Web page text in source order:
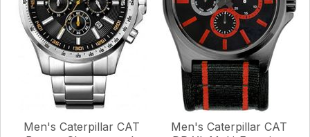
Men's Caterpillar CAT
Men's Caterpillar CAT